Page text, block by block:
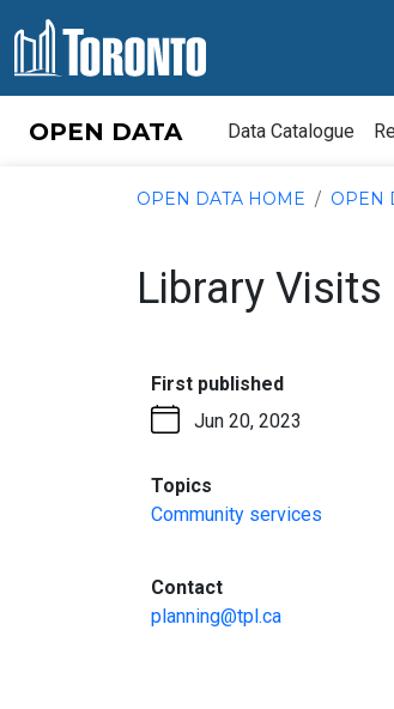
OPEN DATA Data Catalogue
OPEN DATA HOME OPEN
Library Visits
First published:
Jun 20, 2023
Topics
Community services
Contact:
planning@tpl.ca